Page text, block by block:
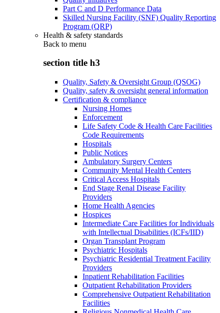
Part C and D Performance Data
Skilled Nursing Facility (SNF) Quality Reporting
Program (QRP)
Health & safety standards
Back to menu
section title h3
Quality, Safety & Oversight Group (QSOG)
Quality, safety & oversight general information
Certification & compliance
Nursing Homes
Enforcement
Life Safety Code & Health Care Facilities
Code Requirements
Hospitals
Public Notices
Ambulatory Surgery Centers
Community Mental Health Centers
Critical Access Hospitals
End Stage Renal Disease Facility
Providers
Home Health Agencies
Hospices
Intermediate Care Facilities for Individuals
with Intellectual Disabilities (ICFs/IID)
Organ Transplant Program
Psychiatric Hospitals
Psychiatric Residential Treatment Facility
Providers
Inpatient Rehabilitation Facilities
Outpatient Rehabilitation Providers
Comprehensive Outpatient Rehabilitation
Facilities